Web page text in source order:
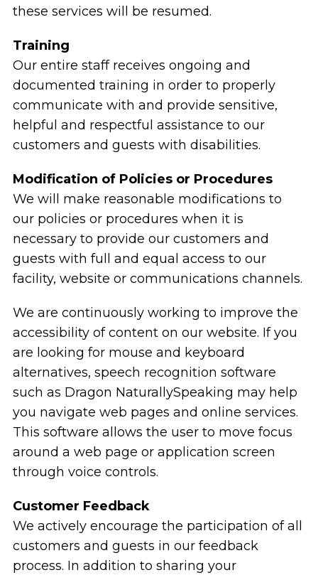
these services will be resumed.
Training
Our entire staff receives ongoing and
documented training in order to properly
communicate with and provide sensitive,
helpful and respectful assistance to our
customers and guests with disabilities.
Modification of Policies or Procedures
We will make reasonable modifications to
our policies or procedures when it is
necessary to provide our customers and
guests with full and equal access to our
facility, website or communications channels.
We are continuously working to improve the
accessibility of content on our website. If you
are looking for mouse and keyboard
alternatives, speech recognition software
such as Dragon NaturallySpeaking may help
you navigate web pages and online services.
This software allows the user to move focus
around a web page or application screen
through voice controls.
Customer Feedback
We actively encourage the participation of all
customers and guests in our feedback
process. In addition to sharing your